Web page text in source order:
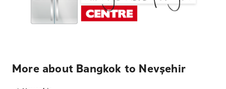
More about Bangkok to Nevşehir